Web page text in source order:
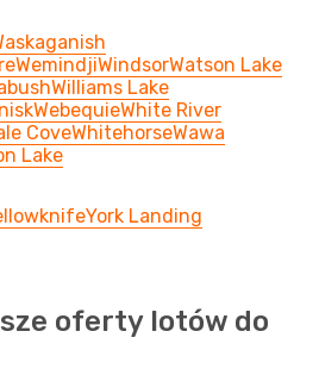
WemindjiWindsorWatson Lake
Williams Lake
WebequieWhite River
CoveWhitehorseWawa
Lake
York Landing
oferty lotów do